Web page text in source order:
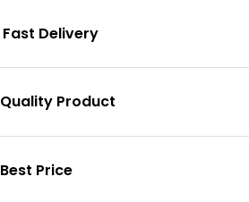
Fast Delivery
Quality Product
Best Price